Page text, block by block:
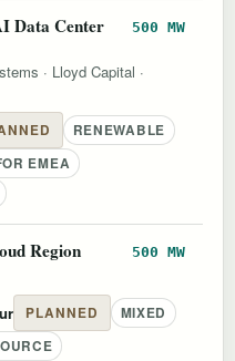
Data Center
500 MW
· Lloyd Capital ·
RENEWABLE
EMEA
Region 500 MW
PLANNED
MIXED